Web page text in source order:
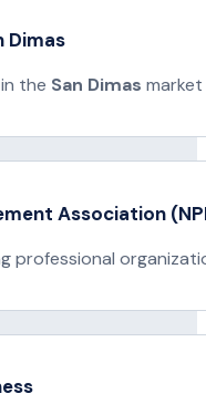
Dimas
the San Dimas market
Association
professional